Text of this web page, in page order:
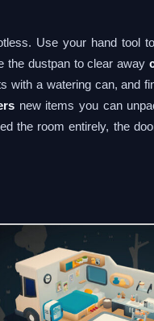
Use your hand tool
the dustpan to clear away
with a watering can, and
new items you can
the room entirely, the